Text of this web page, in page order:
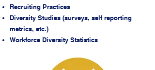
Recruiting Practices
Diversity Studies (surveys, self reporting
metrics, etc.)
Workforce Diversity Statistics